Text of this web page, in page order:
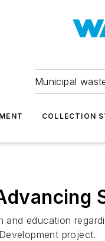
Municipal
COLLECTION
education
project.